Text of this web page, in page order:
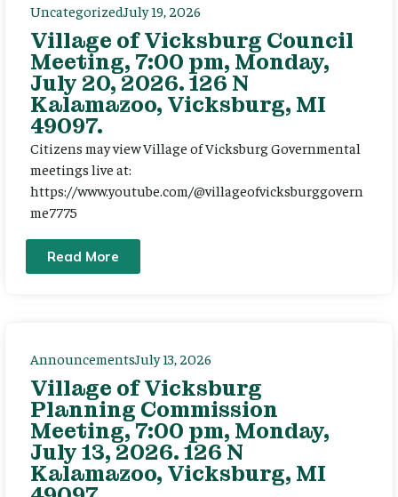
UncategorizedJuly 19, 2026
Village of Vicksburg Council
Meeting, 7:00 pm, Monday,
July 20, 2026. 126 N
Kalamazoo, Vicksburg, MI
49097.
Citizens may view Village of Vicksburg Governmental
meetings live at:
https://www.youtube.com/@villageofvicksburggovern
me7775
Read More
AnnouncementsJuly 13, 2026
Village of Vicksburg
Planning Commission
Meeting, 7:00 pm, Monday,
July 13, 2026. 126 N
Kalamazoo, Vicksburg, MI